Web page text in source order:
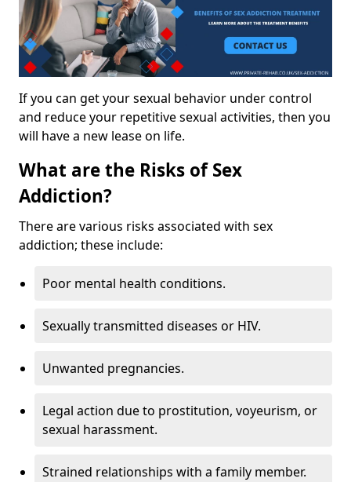
If you can get your sexual behavior under control
and reduce your repetitive sexual activities, then you
will have a new lease on life.
What are the Risks of Sex
Addiction?
There are various risks associated with sex
addiction; these include:
Poor mental health conditions.
Sexually transmitted diseases or HIV.
Unwanted pregnancies.
Legal action due to prostitution, voyeurism, or
sexual harassment.
Strained relationships with a family member.